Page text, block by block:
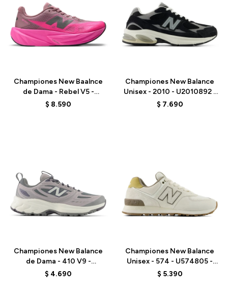
Championes New Baalnce
de Dama - Rebel V5 -
WFCX70N - PINK
$ 8.590
Championes New Balance
Unisex - 2010 - U2010892 -
BLACK
$ 7.690
Championes New Balance
de Dama - 410 V9 -
W4107ZS - GREY
$ 4.690
Championes New Balance
Unisex - 574 - U574805 -
GREY
$ 5.390